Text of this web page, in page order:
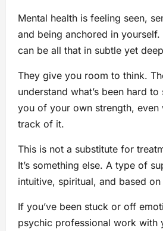
Mental health is feeling seen,
and being anchored in
can be all that in subtle yet
They give you room to think.
understand what’s been hard
you of your own strength, even
track of it.
This is not a substitute for
It’s something else. A type of
intuitive, spiritual, and based
If you’ve been stuck or off
psychic professional work with